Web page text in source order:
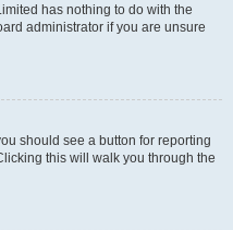
has nothing to do with the
administrator if you are unsure
should see a button for reporting
this will walk you through the